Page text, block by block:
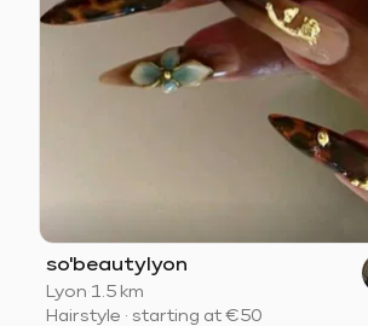
so'beautylyon
Lyon·1.5 km
Hairstyle · starting at €50